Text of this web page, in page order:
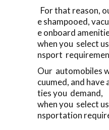
For that reason,
e shampooed,
e onboard
when you select
nsport
Our automobiles
cuumed, and have
ties you demand,
when you select
nsportation